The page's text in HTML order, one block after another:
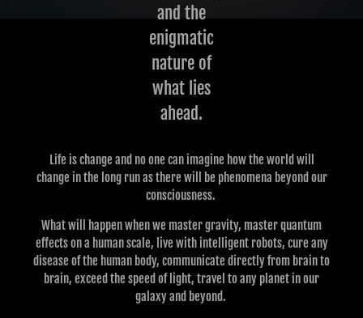
and the
enigmatic
nature of
what lies
ahead.
Life is change and no one can imagine how the world will
change in the long run as there will be phenomena beyond our
consciousness.
What will happen when we master gravity, master quantum
effects on a human scale, live with intelligent robots, cure any
disease of the human body, communicate directly from brain to
brain, exceed the speed of light, travel to any planet in our
galaxy and beyond.